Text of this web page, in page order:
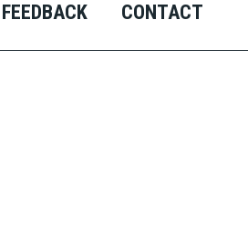
FEEDBACK CONTACT